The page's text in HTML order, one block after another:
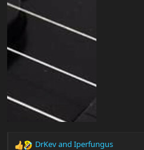
DrKevand Iperfungus